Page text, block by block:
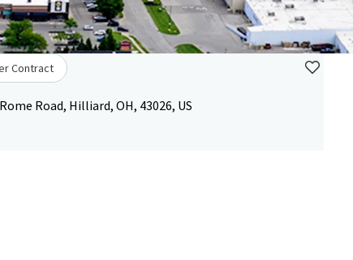
Contract
Road, Hilliard, OH, 43026, US